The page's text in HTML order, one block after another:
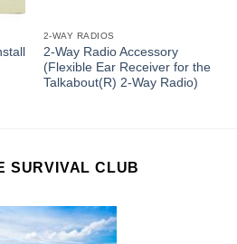
2-WAY RADIOS
2-Way Radio Accessory
(Flexible Ear Receiver for the
Talkabout(R) 2-Way Radio)
SURVIVAL CLUB